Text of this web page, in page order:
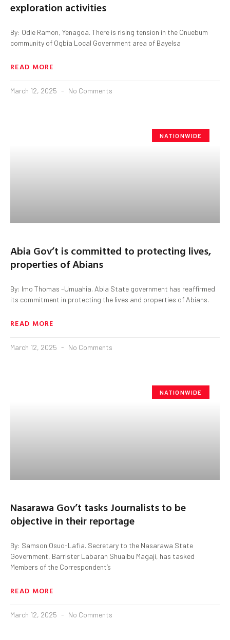
exploration activities
By: Odie Ramon, Yenagoa. There is rising tension in the Onuebum
community of Ogbia Local Government area of Bayelsa
READ MORE
March 12, 2025 No Comments
NATIONWIDE
Abia Gov’t is committed to protecting lives,
properties of Abians
By: Imo Thomas -Umuahia. Abia State government has reaffirmed
its commitment in protecting the lives and properties of Abians.
READ MORE
March 12, 2025 No Comments
NATIONWIDE
Nasarawa Gov’t tasks Journalists to be
objective in their reportage
By: Samson Osuo-Lafia. Secretary to the Nasarawa State
Government, Barrister Labaran Shuaibu Magaji, has tasked
Members of the Correspondent’s
READ MORE
March 12, 2025 No Comments